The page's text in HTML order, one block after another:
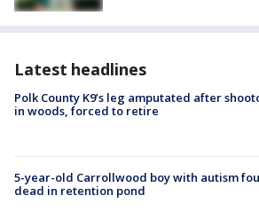
Latest headlines
Polk County K9’s leg amputated after
in woods, forced to retire
5-year-old Carrollwood boy with autism
dead in retention pond